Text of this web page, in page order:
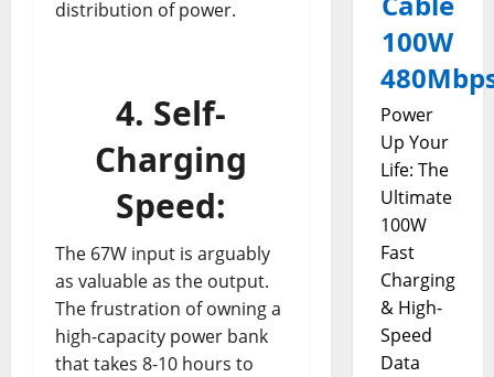
distribution of power.
4. Self-
Charging
Speed:
The 67W input is arguably
as valuable as the output.
The frustration of owning a
high-capacity power bank
that takes 8-10 hours to
100W
Power
Up Your
Life: The
Ultimate
100W
Fast
Charging
& High-
Speed
Data